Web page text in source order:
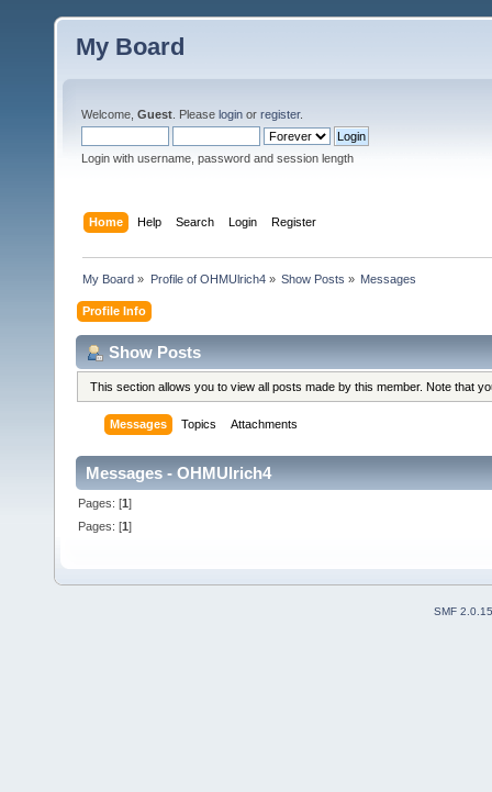
My Board
Welcome, Guest . Please login or register.
Login with username, password and session length
Home Help Search Login Register
My Board » Profile of OHMUlrich4» Show Posts » Messages
Profile Info
Show Posts
This section allows you to view all posts made by this member. Note that
Messages Topics Attachments
Messages - OHMUlrich4
Pages: [1]
Pages: [1]
SMF 2.0.15